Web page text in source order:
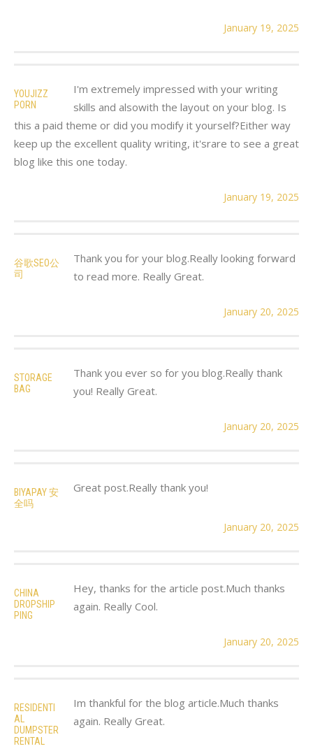
January 19, 2025
YOUJIZZ
PORN
I'm extremely impressed with your writing
skills and alsowith the layout on your blog. Is
this a paid theme or did you modify it yourself?Either way
keep up the excellent quality writing, it'srare to see a great
blog like this one today.
January 19, 2025
谷歌SEO公
司
Thank you for your blog.Really looking forward
to read more. Really Great.
January 20, 2025
STORAGE
BAG
Thank you ever so for you blog.Really thank
you! Really Great.
January 20, 2025
BIYAPAY 安
全吗
Great post.Really thank you!
January 20, 2025
CHINA
DROPSHIP
PING
Hey, thanks for the article post.Much thanks
again. Really Cool.
January 20, 2025
RESIDENTI
AL
DUMPSTER
RENTAL
Im thankful for the blog article.Much thanks
again. Really Great.